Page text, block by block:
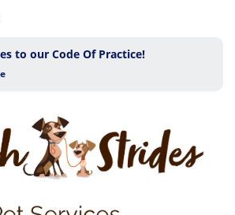
to our Code Of Practice!